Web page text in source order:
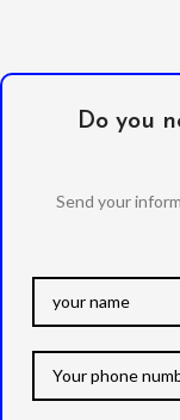
Do you
Send your